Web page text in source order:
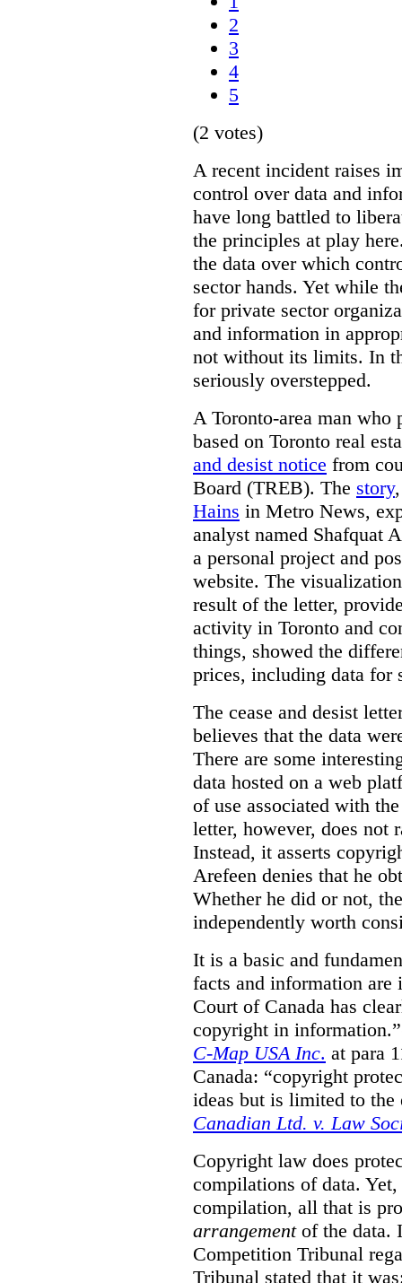
2
3
4
5
(2 votes)
A recent incident raises
control over data and
have long battled to
the principles at play
the data over which
sector hands. Yet while
for private sector
and information in
not without its limits. In
seriously overstepped.
A Toronto-area man
based on Toronto real
and desist notice from
Board (TREB). The story
Hains in Metro News,
analyst named Shafquat
a personal project and
website. The
result of the letter,
activity in Toronto and
things, showed the
prices, including data for
The cease and desist
believes that the data
There are some
data hosted on a web
of use associated with
letter, however, does not
Instead, it asserts
Arefeen denies that he
Whether he did or not,
independently worth
It is a basic and
facts and information are
Court of Canada has
copyright in
C-Map USA Inc. at para
Canada: “copyright
ideas but is limited to the
Canadian Ltd. v. Law
Copyright law does
compilations of data. Yet,
compilation, all that is
arrangementof the data.
Competition Tribunal
Tribunal stated that it